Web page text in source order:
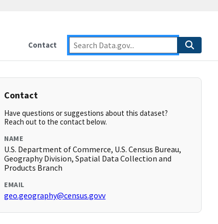
Contact
Contact
Have questions or suggestions about this dataset?
Reach out to the contact below.
NAME
U.S. Department of Commerce, U.S. Census Bureau,
Geography Division, Spatial Data Collection and
Products Branch
EMAIL
geo.geography@census.govv